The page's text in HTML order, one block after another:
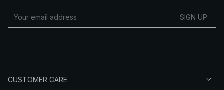
SIGN UP
CUSTOMER CARE